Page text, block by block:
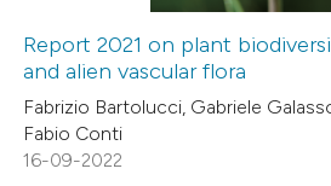
in which section the
was made.
how this article has been
atscite.ai
shows how a scientific paper
Report 2021 on plant
and alien vascular flora
Fabrizio Bartolucci, Gabriele
Fabio Conti
16-09-2022